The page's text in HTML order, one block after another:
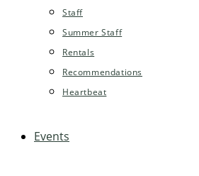
Staff
Summer Staff
Rentals
Recommendations
Heartbeat
Events